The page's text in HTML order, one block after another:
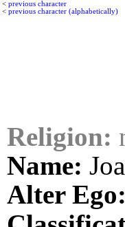
< previous character
< previous character (alphabetically)
Religion:
Name:
Alter Ego: